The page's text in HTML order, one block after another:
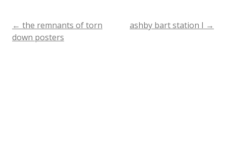
Post
← the remnants of torn
down posters
ashby bart station I →